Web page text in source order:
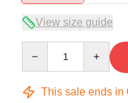
View size guide
This sale ends in